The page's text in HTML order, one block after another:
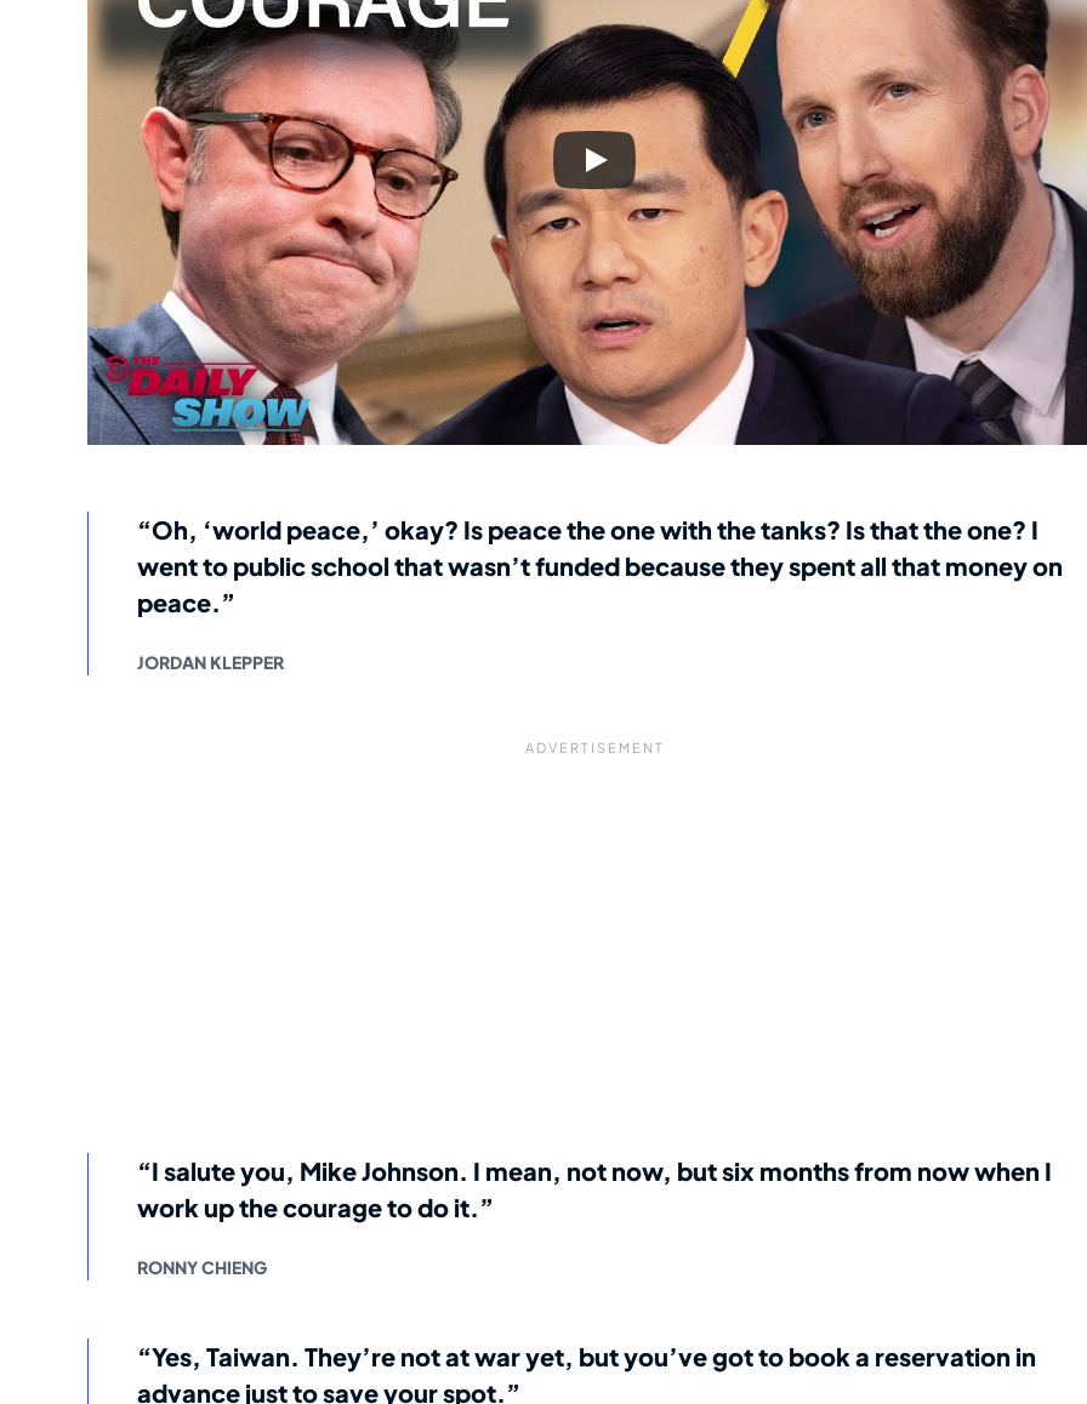
“Oh, ‘world peace,’ okay? Is peace the one with the tanks? Is that the one? I
went to public school that wasn’t funded because they spent all that money on
peace.”
JORDAN KLEPPER
“I salute you, Mike Johnson. I mean, not now, but six months from now when I
work up the courage to do it.”
RONNY CHIENG
“Yes, Taiwan. They’re not at war yet, but you’ve got to book a reservation in
advance just to save your spot.”